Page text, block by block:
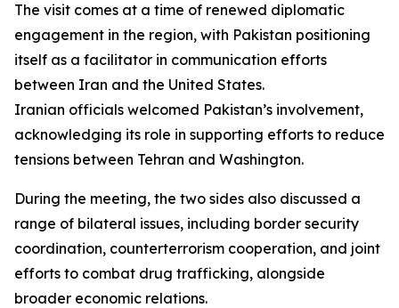
The visit comes at a time of renewed diplomatic
engagement in the region, with Pakistan positioning
itself as a facilitator in communication efforts
between Iran and the United States.
Iranian officials welcomed Pakistan’s involvement,
acknowledging its role in supporting efforts to reduce
tensions between Tehran and Washington.
During the meeting, the two sides also discussed a
range of bilateral issues, including border security
coordination, counterterrorism cooperation, and joint
efforts to combat drug trafficking, alongside
broader economic relations.